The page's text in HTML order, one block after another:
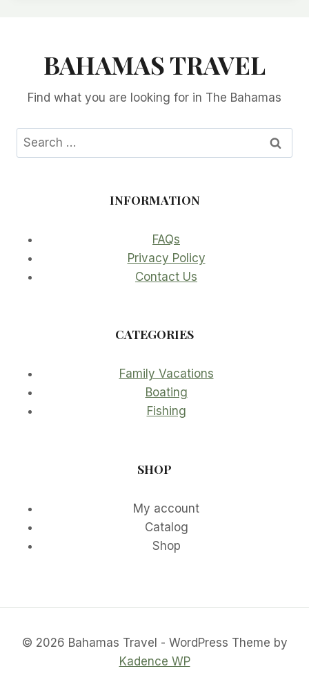
BAHAMAS TRAVEL
Find what you are looking for in The Bahamas
Search
for:
INFORMATION
FAQs
Privacy Policy
Contact Us
CATEGORIES
Family Vacations
Boating
Fishing
SHOP
My account
Catalog
Shop
© 2026 Bahamas Travel - WordPress Theme by
Kadence WP